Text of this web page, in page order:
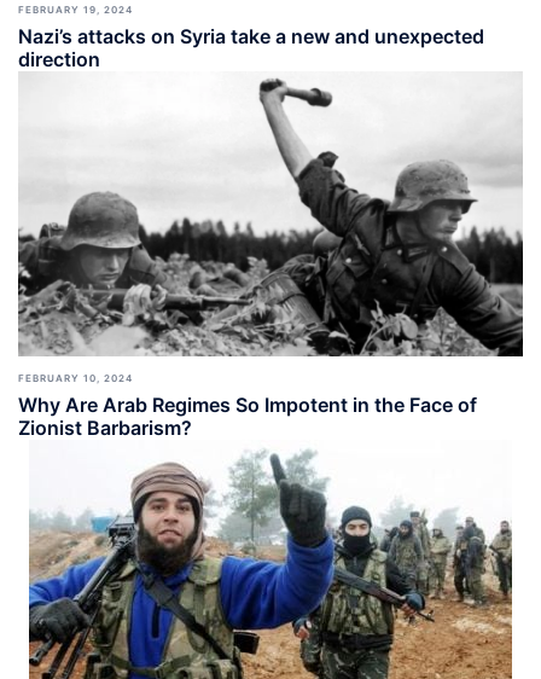
FEBRUARY 19, 2024
Nazi’s attacks on Syria take a new and unexpected
direction
FEBRUARY 10, 2024
Why Are Arab Regimes So Impotent in the Face of
Zionist Barbarism?